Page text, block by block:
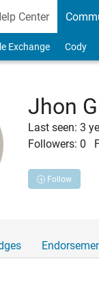
Center
Exchange Cody
Jhon
Last seen: 3
Followers: 0
Follow